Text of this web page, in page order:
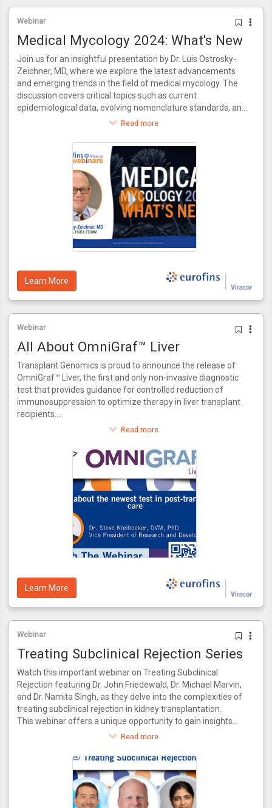
Webinar
Medical Mycology 2024: What's New
Join us for an insightful presentation by Dr. Luis Ostrosky-
Zeichner, MD, where we explore the latest advancements
and emerging trends in the field of medical mycology. The
discussion covers critical topics such as current
epidemiological data, evolving nomenclature standards, and
recent innovations in antifungal treatments. Additionally, the
to keep pace with novel drugs and examines the evolving
practices in clinical trial conduct. Join us for a comprehensive
update on where medical mycology stands today and what
the future holds.
Read more
Learn More
Webinar
All About OmniGraf™ Liver
Transplant Genomics is proud to announce the release of
OmniGraf™ Liver, the first and only non-invasive diagnostic
test that provides guidance for controlled reduction of
immunosuppression to optimize therapy in liver transplant
recipients.
This innovative test provides a score for patients to assess
their risk for rejection, providing a numerical output for
patients at high or low risk inclusive of patients that match
the phenotype of acute dysfunction of the liver without the
presence of rejection. Utilizing molecular biomarkers and
advanced bioinformatics, OmniGraf™ Liver also allows for
the controlled reduction of immunosuppressant therapy in
three easy steps. OmniGraf™ Liver features a negative
predictive value of 93%, internally validated using patient
data from the CTOT-14 trial.
Read more
Learn More
Webinar
Treating Subclinical Rejection Series
Watch this important webinar on Treating Subclinical
Rejection featuring Dr. John Friedewald, Dr. Michael Marvin,
and Dr. Namita Singh, as they delve into the complexities of
treating subclinical rejection in kidney transplantation.
This webinar offers a unique opportunity to gain insights
from a panel of experts who bring a wealth of knowledge
latest advancements in identifying and managing subclinical
rejection, drawing from their combined expertise in both
research and clinical practice.
Read more